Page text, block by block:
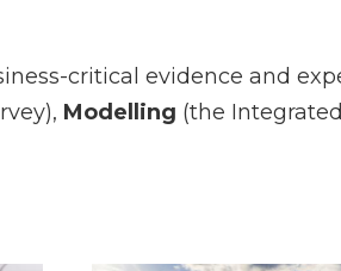
critical evidence and
Modelling (the